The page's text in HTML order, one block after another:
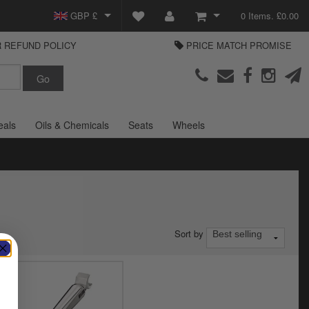
Parts Europe
GBP £
View Basket
Checkout
0 Items. £0.00
POLICY PRICE MATCH PROMISE
Oils & Chemicals Seats Wheels
Sort by